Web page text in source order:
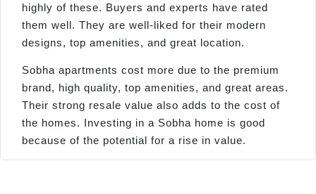
highly of these. Buyers and experts have rated
them well. They are well-liked for their modern
designs, top amenities, and great location.
Sobha apartments cost more due to the premium
brand, high quality, top amenities, and great areas.
Their strong resale value also adds to the cost of
the homes. Investing in a Sobha home is good
because of the potential for a rise in value.